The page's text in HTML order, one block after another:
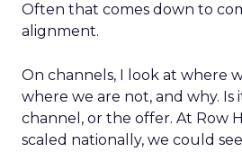
Often that comes down to
alignment.
On channels, I look at where
where we are not, and why.
channel, or the offer. At Row
scaled nationally, we could